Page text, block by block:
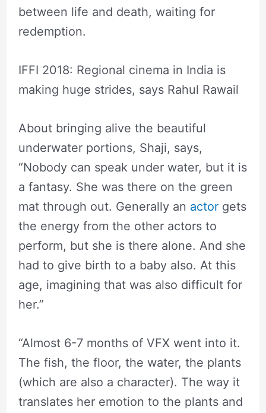
between life and death, waiting for
redemption.
IFFI 2018: Regional cinema in India is
making huge strides, says Rahul Rawail
About bringing alive the beautiful
underwater portions, Shaji, says,
“Nobody can speak under water, but it is
a fantasy. She was there on the green
mat through out. Generally an actorgets
the energy from the other actors to
perform, but she is there alone. And she
had to give birth to a baby also. At this
age, imagining that was also difficult for
her.”
“Almost 6-7 months of VFX went into it.
⁬The fish, the floor, the water, the plants
(which are also a character). The way it
translates her emotion to the plants and